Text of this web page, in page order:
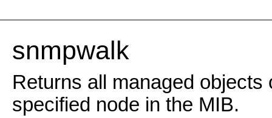
snmpwalk
Returns all managed
specified node in the MIB.